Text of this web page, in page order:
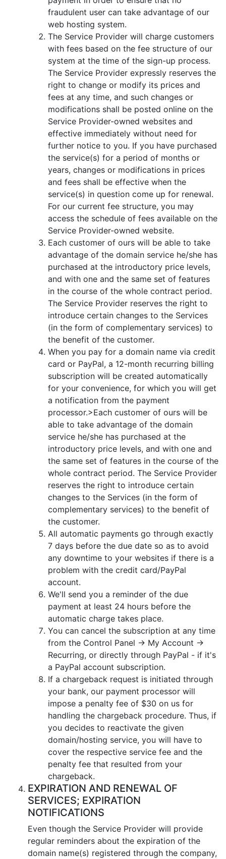
fraudulent user can take advantage of our
web hosting system.
The Service Provider will charge customers
with fees based on the fee structure of our
system at the time of the sign-up process.
The Service Provider expressly reserves the
right to change or modify its prices and
fees at any time, and such changes or
modifications shall be posted online on the
Service Provider-owned websites and
effective immediately without need for
further notice to you. If you have purchased
the service(s) for a period of months or
years, changes or modifications in prices
and fees shall be effective when the
service(s) in question come up for renewal.
For our current fee structure, you may
access the schedule of fees available on the
Service Provider-owned website.
Each customer of ours will be able to take
advantage of the domain service he/she has
purchased at the introductory price levels,
and with one and the same set of features
in the course of the whole contract period.
The Service Provider reserves the right to
introduce certain changes to the Services
(in the form of complementary services) to
the benefit of the customer.
When you pay for a domain name via credit
card or PayPal, a 12-month recurring billing
subscription will be created automatically
for your convenience, for which you will get
a notification from the payment
processor.>Each customer of ours will be
able to take advantage of the domain
service he/she has purchased at the
introductory price levels, and with one and
the same set of features in the course of the
whole contract period. The Service Provider
reserves the right to introduce certain
changes to the Services (in the form of
complementary services) to the benefit of
the customer.
All automatic payments go through exactly
7 days before the due date so as to avoid
any downtime to your websites if there is a
problem with the credit card/PayPal
account.
We'll send you a reminder of the due
payment at least 24 hours before the
automatic charge takes place.
You can cancel the subscription at any time
from the Control Panel -> My Account ->
Recurring, or directly through PayPal - if it's
a PayPal account subscription.
If a chargeback request is initiated through
your bank, our payment processor will
impose a penalty fee of $30 on us for
handling the chargeback procedure. Thus, if
you decides to reactivate the given
domain/hosting service, you will have to
cover the respective service fee and the
penalty fee that resulted from your
chargeback.
EXPIRATION AND RENEWAL OF
SERVICES; EXPIRATION
NOTIFICATIONS
Even though the Service Provider will provide
regular reminders about the expiration of the
domain name(s) registered through the company,